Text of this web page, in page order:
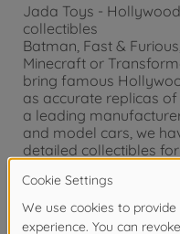
Jada Toys -
collectibles
Batman, Fast &
Minecraft or
bring famous
as accurate replicas
a leading
and model cars, we
detailed collectibles
Warning!Not
years due to